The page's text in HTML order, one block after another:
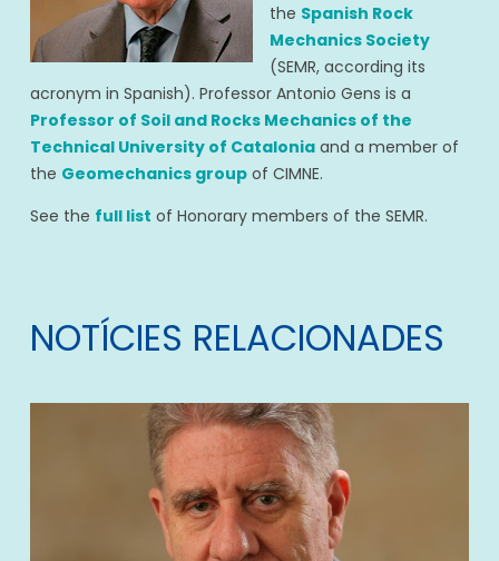
the Spanish Rock
Mechanics Society
(SEMR, according its
acronym in Spanish). Professor Antonio Gens is a
Professor of Soil and Rocks Mechanics of the
Technical University of Cataloniaand a member of
the Geomechanics groupof CIMNE.
See the full list of Honorary members of the SEMR.
NOTÍCIES RELACIONADES